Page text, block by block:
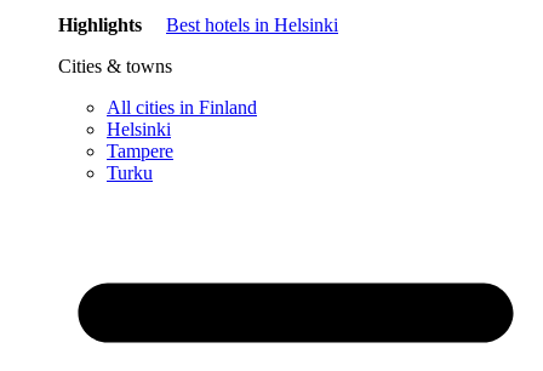
Highlights
Best hotels in Helsinki
Cities & towns
All cities in Finland
Helsinki
Tampere
Turku